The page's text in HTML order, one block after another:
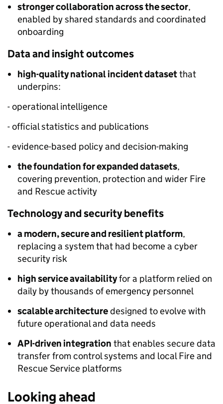
stronger collaboration across the sector,
enabled by shared standards and coordinated
onboarding
Data and insight outcomes
high-quality national incident datasetthat
underpins:
- operational intelligence
- official statistics and publications
- evidence-based policy and decision-making
the foundation for expanded datasets,
covering prevention, protection and wider Fire
and Rescue activity
Technology and security benefits
a modern, secure and resilient platform,
replacing a system that had become a cyber
security risk
high service availabilityfor a platform relied on
daily by thousands of emergency personnel
scalable architecturedesigned to evolve with
future operational and data needs
API-driven integration that enables secure data
transfer from control systems and local Fire and
Rescue Service platforms
Looking ahead